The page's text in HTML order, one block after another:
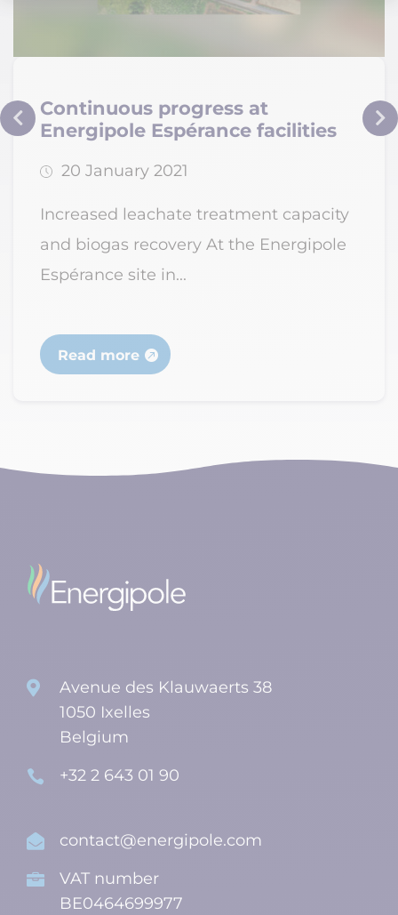
Continuous progress at
Energipole Espérance facilities
20 January 2021
Increased leachate treatment capacity
and biogas recovery At the Energipole
Espérance site in...
Read more

Avenue des Klauwaerts 38
1050 Ixelles
Belgium
 +32 2 643 01 90
 contact@energipole.com

VAT number
BE0464699977